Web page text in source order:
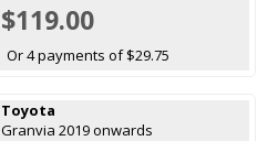
$119.00
Or 4 payments of $29.75
Toyota
Granvia 2019 onwards